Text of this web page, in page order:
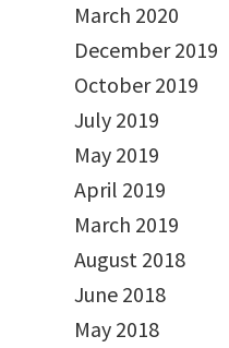
March 2020
December 2019
October 2019
July 2019
May 2019
April 2019
March 2019
August 2018
June 2018
May 2018